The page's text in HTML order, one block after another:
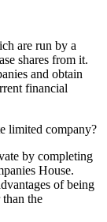
are run by a
shares from it.
and obtain
financial
limited company?
by completing
House.
of being
the